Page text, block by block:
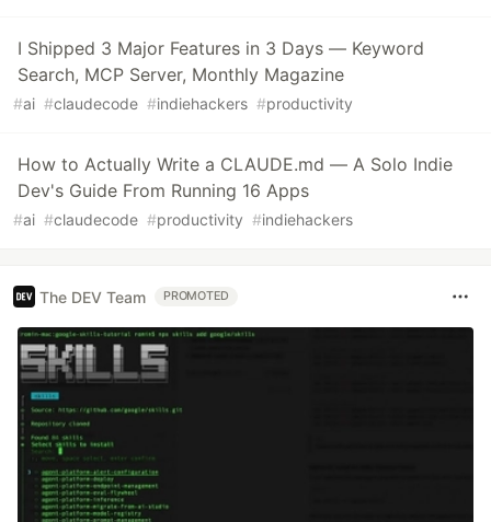
I Shipped 3 Major Features in 3 Days — Keyword
Search, MCP Server, Monthly Magazine
#ai #claudecode #indiehackers #productivity
How to Actually Write a CLAUDE.md — A Solo Indie
Dev's Guide From Running 16 Apps
#ai #claudecode #productivity #indiehackers
The DEV Team PROMOTED